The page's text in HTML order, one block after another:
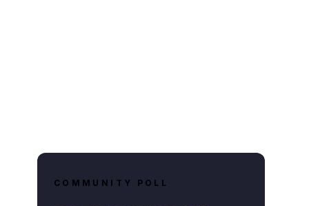
COMMUNITY POLL